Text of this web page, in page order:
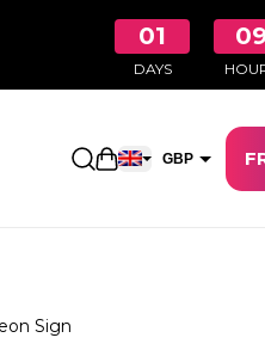
01
DAYS
Open shopping
GBP
Sign